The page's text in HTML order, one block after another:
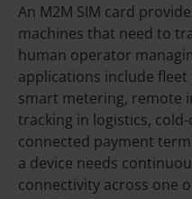
An M2M SIM card
machines that need to
human operator
applications include
smart metering, remote
tracking in logistics,
connected payment
a device needs
connectivity across one